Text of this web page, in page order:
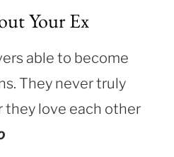
Your Ex
able to become
They never truly
they love each other